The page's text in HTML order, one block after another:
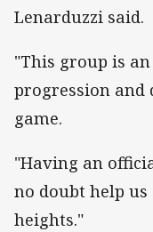
Lenarduzzi said.
"This group is
progression and
game.
"Having an
no doubt help
heights."